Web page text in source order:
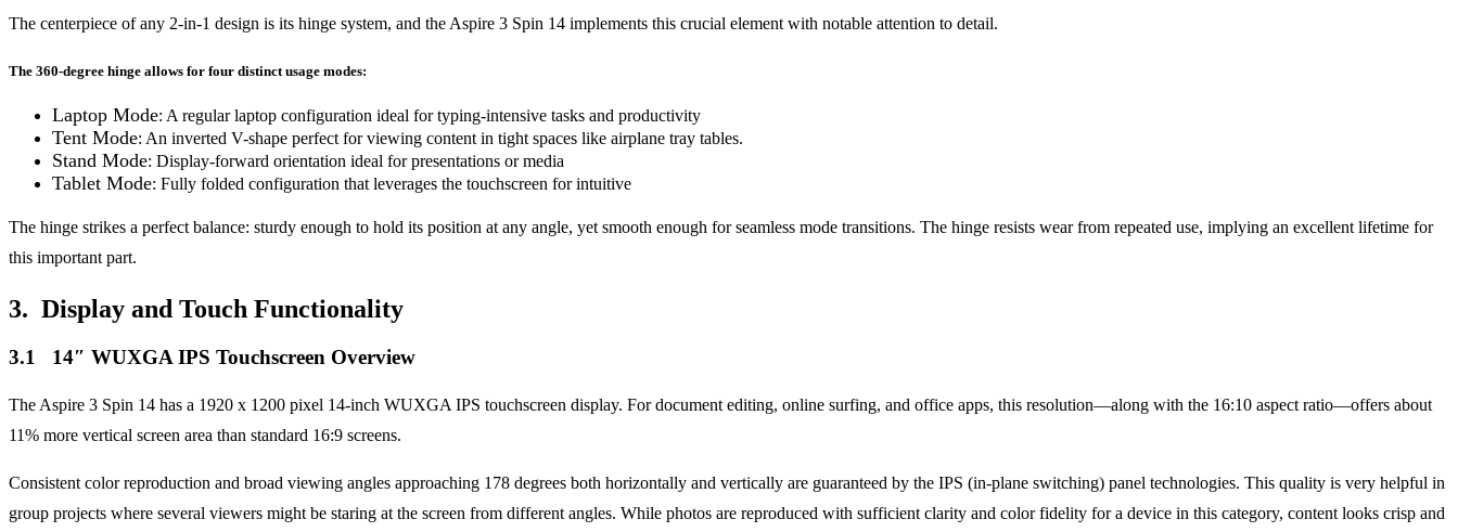
The centerpiece of any 2-in-1 design is its hinge system, and the Aspire 3 Spin 14 implements this crucial element with notable attention to detail.
The 360-degree hinge allows for four distinct usage modes:
Laptop Mode: A regular laptop configuration ideal for typing-intensive tasks and productivity
Tent Mode: An inverted V-shape perfect for viewing content in tight spaces like airplane tray tables.
Stand Mode: Display-forward orientation ideal for presentations or media
Tablet Mode: Fully folded configuration that leverages the touchscreen for intuitive
The hinge strikes a perfect balance: sturdy enough to hold its position at any angle, yet smooth enough for seamless mode transitions. The hinge resists wear from repeated use, implying an excellent lifetime for
this important part.
3. Display and Touch Functionality
3.1 14″ WUXGA IPS Touchscreen Overview
The Aspire 3 Spin 14 has a 1920 x 1200 pixel 14-inch WUXGA IPS touchscreen display. For document editing, online surfing, and office apps, this resolution—along with the 16:10 aspect ratio—offers about
11% more vertical screen area than standard 16:9 screens.
Consistent color reproduction and broad viewing angles approaching 178 degrees both horizontally and vertically are guaranteed by the IPS (in-plane switching) panel technologies. This quality is very helpful in
group projects where several viewers might be staring at the screen from different angles. While photos are reproduced with sufficient clarity and color fidelity for a device in this category, content looks crisp and